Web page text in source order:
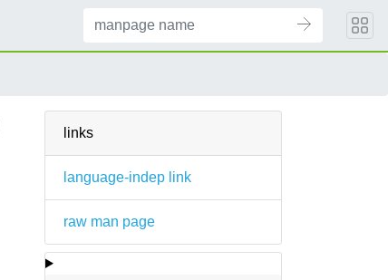
links
language-indep link
raw man page